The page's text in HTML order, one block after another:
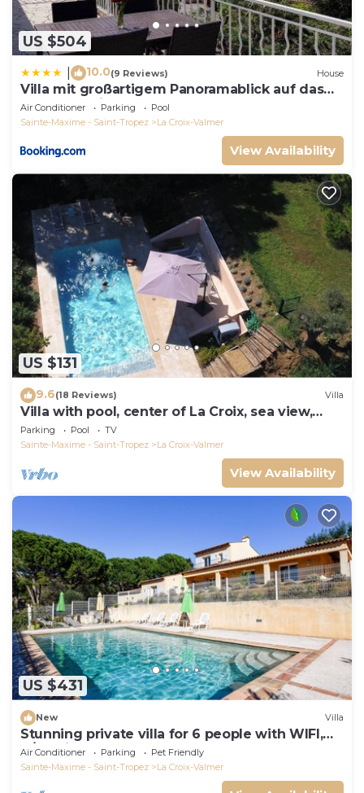
US $504
10.0(9 Reviews) House
Villa mit großartigem Panoramablick auf das
Meer und direkt am Pool
Air Conditioner Parking
Pool
Sainte-Maxime - Saint-Tropez
La Croix-Valmer
View Availability
US $131
9.6(18 Reviews) Villa
Villa with pool, center of La Croix, sea view,
playground, 2 km from beaches
Parking Pool
TV
Sainte-Maxime - Saint-Tropez
La Croix-Valmer
View Availability
US $431
New Villa
Stunning private villa for 6 people with WIFI,
A/C, private pool, TV, terrace and pets allowed
Air Conditioner Parking
Pet Friendly
Sainte-Maxime - Saint-Tropez
La Croix-Valmer